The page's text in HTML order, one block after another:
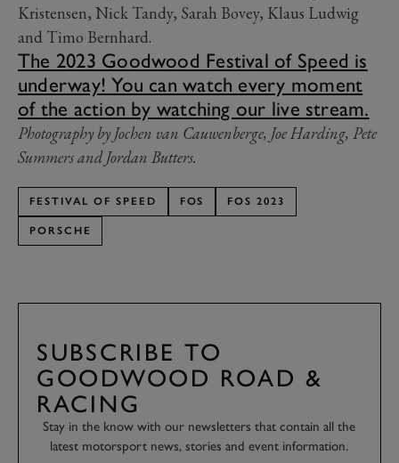
Kristensen, Nick Tandy, Sarah Bovey, Klaus Ludwig
and Timo Bernhard.
The 2023 Goodwood Festival of Speed is
underway! You can watch every moment
of the action by watching our live stream.
Photography by Jochen van Cauwenberge, Joe Harding, Pete
Summers and Jordan Butters.
FESTIVAL OF SPEED FOS FOS 2023
PORSCHE
SUBSCRIBE TO
GOODWOOD ROAD &
RACING
Stay in the know with our newsletters that contain all the
latest motorsport news, stories and event information.